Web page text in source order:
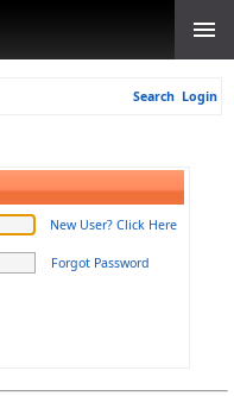
Search Login
New User? Click Here
Forgot Password